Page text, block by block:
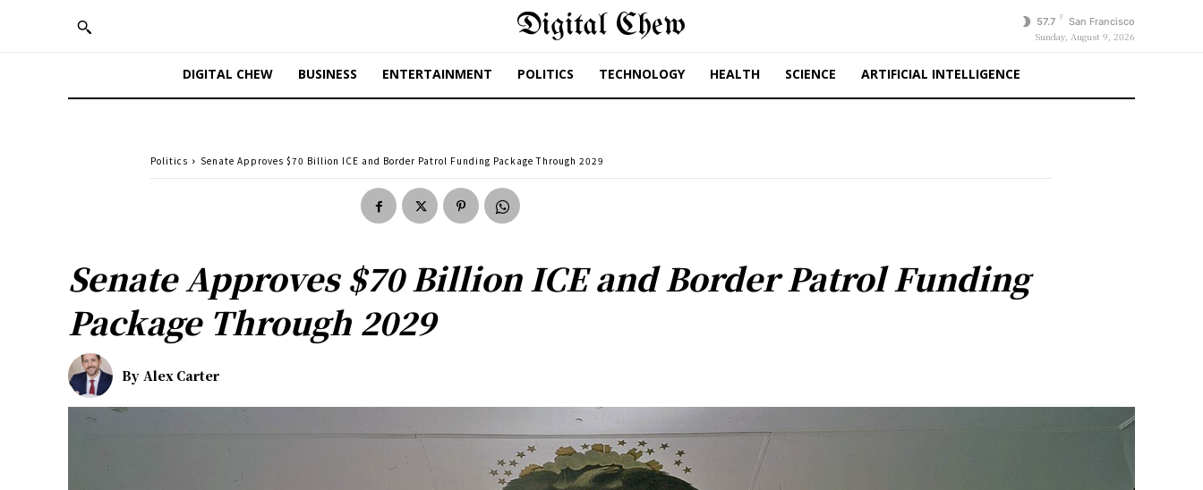
Digital Chew 57.7 F San Francisco
Sunday, August 9, 2026
DIGITAL CHEW BUSINESS ENTERTAINMENT POLITICS TECHNOLOGY HEALTH SCIENCE ARTIFICIAL INTELLIGENCE
Politics Senate Approves $70 Billion ICE and Border Patrol Funding Package Through 2029
Senate Approves $70 Billion ICE and Border Patrol Funding
Package Through 2029
By Alex Carter